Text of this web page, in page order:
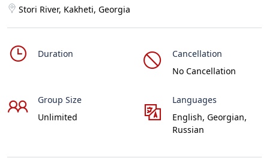
Stori River, Kakheti, Georgia
Duration
Cancellation
No Cancellation
Group Size
Unlimited
Languages
English, Georgian,
Russian